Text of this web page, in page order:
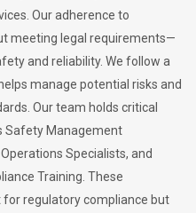
Our adherence to
meeting legal requirements—
and reliability. We follow a
manage potential risks and
Our team holds critical
Safety Management
Specialists, and
Training. These
regulatory compliance but